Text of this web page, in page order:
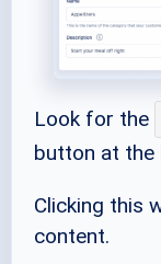
Look for the
button at
Clicking this
content.